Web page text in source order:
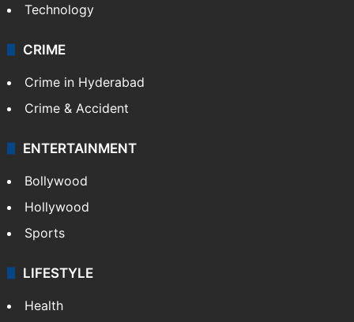
Technology
CRIME
Crime in Hyderabad
Crime & Accident
ENTERTAINMENT
Bollywood
Hollywood
Sports
LIFESTYLE
Health